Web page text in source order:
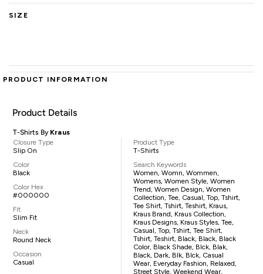
SIZE
PRODUCT INFORMATION
Product Details
T-Shirts By Kraus
Closure Type
Slip On
Color
Black
Color Hex
#000000
Fit
Slim Fit
Neck
Round Neck
Occasion
Casual
Product Type
T-Shirts
Search Keywords
Women, Womn, Wommen,
Womens, Women Style, Women
Trend, Women Design, Women
Collection, Tee, Casual, Top, Tshirt,
Tee Shirt, Tshirt, Teshirt, Kraus,
Kraus Brand, Kraus Collection,
Kraus Designs, Kraus Styles, Tee,
Casual, Top, Tshirt, Tee Shirt,
Tshirt, Teshirt, Black, Black, Black
Color, Black Shade, Blck, Blak,
Black, Dark, Blk, Blck, Casual
Wear, Everyday Fashion, Relaxed,
Street Style, Weekend Wear,